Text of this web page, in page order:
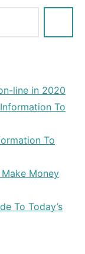
line in 2020
To
To
Money
To Today’s